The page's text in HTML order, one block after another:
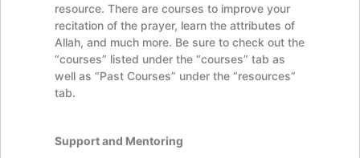
resource. There are courses to improve your
recitation of the prayer, learn the attributes of
Allah, and much more. Be sure to check out the
“courses” listed under the “courses” tab as
well as “Past Courses” under the “resources”
tab.
Support and Mentoring